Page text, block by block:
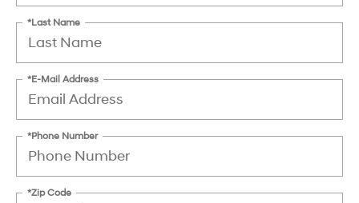
*Last Name
*E-Mail Address
*Phone Number
*Zip Code